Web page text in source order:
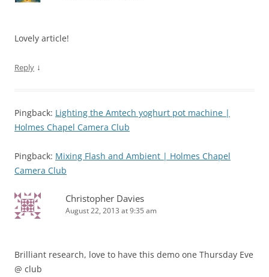
Lovely article!
Reply ↓
Pingback: Lighting the Amtech yoghurt pot machine |
Holmes Chapel Camera Club
Pingback: Mixing Flash and Ambient | Holmes Chapel
Camera Club
Christopher Davies
August 22, 2013 at 9:35 am
Brilliant research, love to have this demo one Thursday Eve
@ club